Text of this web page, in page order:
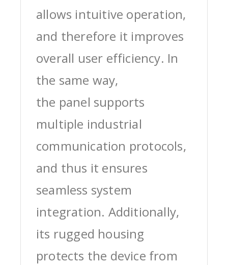
allows intuitive operation,
and therefore it improves
overall user efficiency. In
the same way,
the panel supports
multiple industrial
communication protocols,
and thus it ensures
seamless system
integration. Additionally,
its rugged housing
protects the device from